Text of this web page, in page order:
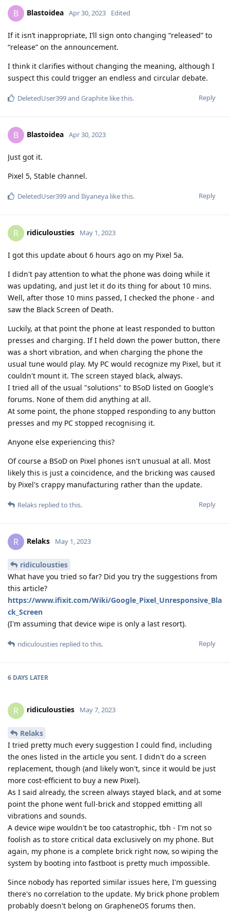
B Blastoidea Apr 30, 2023 Edited
If it isn’t inappropriate, I’ll sign onto changing “released” to
“release” on the announcement.
I think it clarifies without changing the meaning, although I
suspect this could trigger an endless and circular debate.
Reply
DeletedUser399and Graphite like this.
B Blastoidea Apr 30, 2023
Just got it.
Pixel 5, Stable channel.
Reply
DeletedUser399and Iliyaneya like this.
R ridiculousties May 1, 2023
I got this update about 6 hours ago on my Pixel 5a.
I didn't pay attention to what the phone was doing while it
was updating, and just let it do its thing for about 10 mins.
Well, after those 10 mins passed, I checked the phone - and
saw the Black Screen of Death.
Luckily, at that point the phone at least responded to button
presses and charging. If I held down the power button, there
was a short vibration, and when charging the phone the
usual tune would play. My PC would recognize my Pixel, but it
couldn't mount it. The screen stayed black, always.
I tried all of the usual "solutions" to BSoD listed on Google's
forums. None of them did anything at all.
At some point, the phone stopped responding to any button
presses and my PC stopped recognising it.
Anyone else experiencing this?
Of course a BSoD on Pixel phones isn't unusual at all. Most
likely this is just a coincidence, and the bricking was caused
by Pixel's crappy manufacturing rather than the update.
Reply
Relaks replied to this.
R Relaks May 1, 2023
ridiculousties
What have you tried so far? Did you try the suggestions from
this article?
https://www.ifixit.com/Wiki/Google_Pixel_Unresponsive_Bla
ck_Screen
(I'm assuming that device wipe is only a last resort).
Reply
ridiculousties replied to this.
6 DAYS LATER
R ridiculousties May 7, 2023
Relaks
I tried pretty much every suggestion I could find, including
the ones listed in the article you sent. I didn't do a screen
replacement, though (and likely won't, since it would be just
more cost-efficient to buy a new Pixel).
As I said already, the screen always stayed black, and at some
point the phone went full-brick and stopped emitting all
vibrations and sounds.
A device wipe wouldn't be too catastrophic, tbh - I'm not so
foolish as to store critical data exclusively on my phone. But
again, my phone is a complete brick right now, so wiping the
system by booting into fastboot is pretty much impossible.
Since nobody has reported similar issues here, I'm guessing
there's no correlation to the update. My brick phone problem
probably doesn't belong on GrapheneOS forums then.